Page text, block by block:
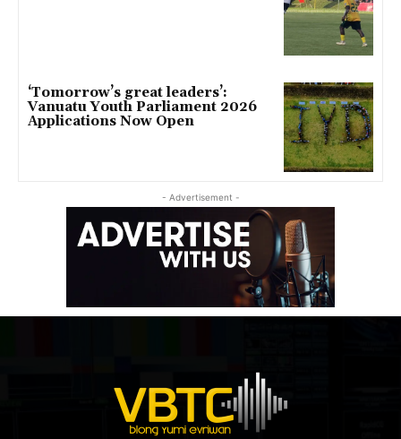
‘Tomorrow’s great leaders’:
Vanuatu Youth Parliament 2026
Applications Now Open
- Advertisement -